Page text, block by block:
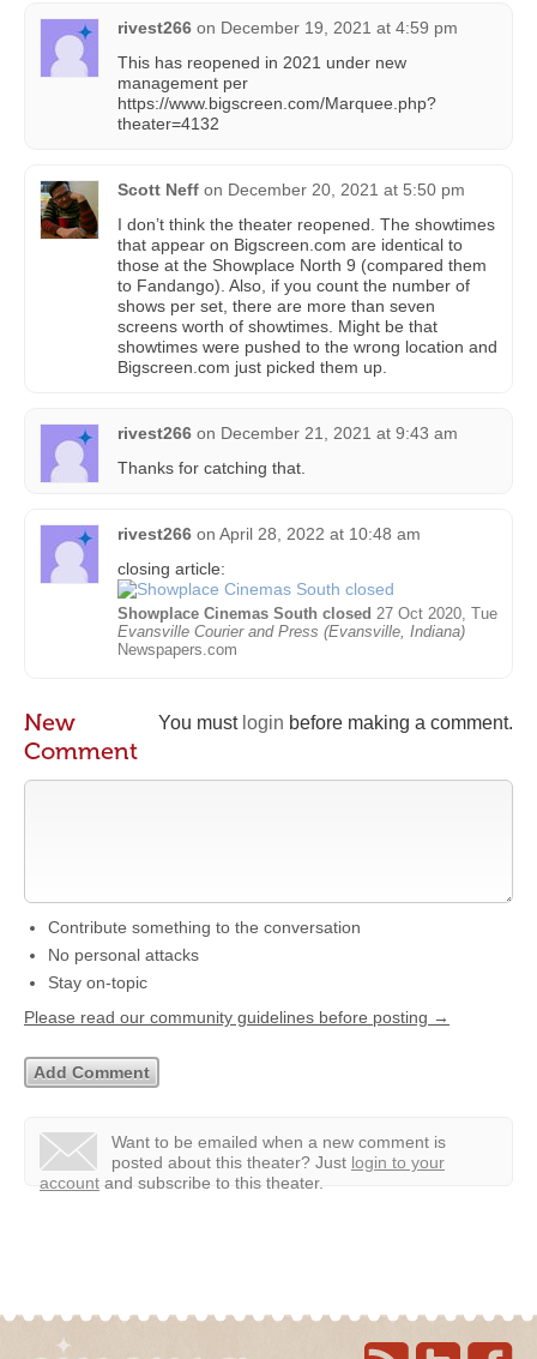
rivest266 on December 19, 2021 at 4:59 pm
This has reopened in 2021 under new
management per
https://www.bigscreen.com/Marquee.php?
theater=4132
Scott Neff on December 20, 2021 at 5:50 pm
I don’t think the theater reopened. The showtimes
that appear on Bigscreen.com are identical to
those at the Showplace North 9 (compared them
to Fandango). Also, if you count the number of
shows per set, there are more than seven
screens worth of showtimes. Might be that
showtimes were pushed to the wrong location and
Bigscreen.com just picked them up.
rivest266 on December 21, 2021 at 9:43 am
Thanks for catching that.
rivest266 on April 28, 2022 at 10:48 am
closing article:
Showplace Cinemas South closed 27 Oct 2020, Tue
Evansville Courier and Press (Evansville, Indiana)
Newspapers.com
You must login before making a comment.
New
Comment
Contribute something to the conversation
No personal attacks
Stay on-topic
Please read our community guidelines before posting →
Want to be emailed when a new comment is
posted about this theater? Just login to your
account and subscribe to this theater.